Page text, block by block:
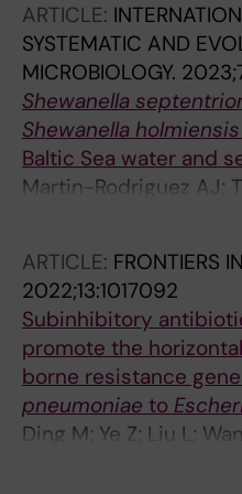
ARTICLE:
SYSTEMATIC AND
MICROBIOLOGY.
Shewanella
Shewanella holmiensis
Baltic Sea water and
Martin-Rodriguez AJ;
Jensie-Markopoulos
ARTICLE: FRONTIERS
2022;13:1017092
Subinhibitory
promote the
borne resistance
pneumoniae to
Ding M; Ye Z; Liu L;
Wang Y; Sjoling A;